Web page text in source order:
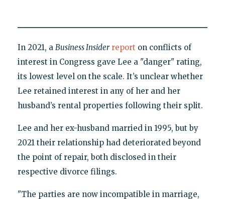
In 2021, a Business Insider report on conflicts of
interest in Congress gave Lee a "danger" rating,
its lowest level on the scale. It’s unclear whether
Lee retained interest in any of her and her
husband’s rental properties following their split.
Lee and her ex-husband married in 1995, but by
2021 their relationship had deteriorated beyond
the point of repair, both disclosed in their
respective divorce filings.
"The parties are now incompatible in marriage,